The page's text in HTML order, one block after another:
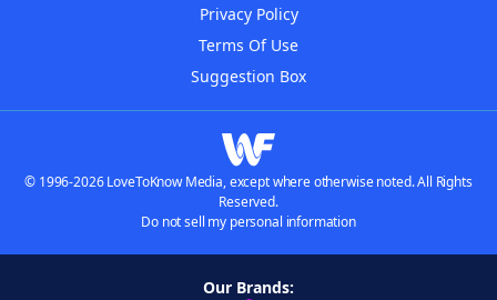
Privacy Policy
Terms Of Use
Suggestion Box
© 1996-2026 LoveToKnow Media, except where otherwise noted. All Rights
Reserved.
Do not sell my personal information
Our Brands: